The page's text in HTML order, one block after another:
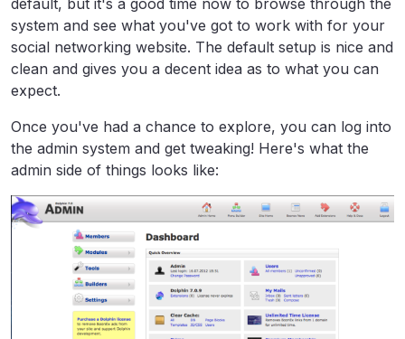
system and see what you've got to work with for your
social networking website. The default setup is nice and
clean and gives you a decent idea as to what you can
expect.
Once you've had a chance to explore, you can log into
the admin system and get tweaking! Here's what the
admin side of things looks like: